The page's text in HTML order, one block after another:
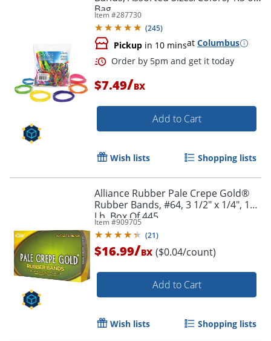
Bag
Item #287730
(245)
Pickup in 10 minsat Columbus
$7.49/BX
Add to Cart
Wish lists Shopping lists
Alliance Rubber Pale Crepe Gold®
Rubber Bands, #64, 3 1/2" x 1/4", 1
Lb, Box Of 445
Item #909705
(21)
$16.99/BX ($0.04/count)
Add to Cart
Wish lists Shopping lists